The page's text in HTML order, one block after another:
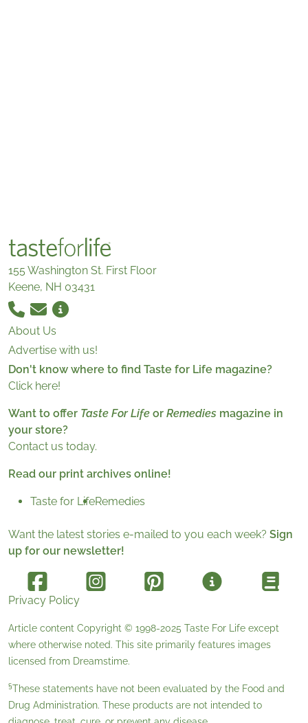
155 Washington St. First Floor
Keene, NH 03431
About Us
Advertise with us!
Don't know where to find Taste for Life magazine?
Click here!
Want to offer Taste For Life or Remedies magazine in
your store?
Contact us today.
Read our print archives online!
Taste for LifeRemedies
Want the latest stories e-mailed to you each week? Sign
up for our newsletter!
Privacy Policy
Article content Copyright © 1998-2025 Taste For Life except
where otherwise noted. This site primarily features images
licensed from Dreamstime.
§These statements have not been evaluated by the Food and
Drug Administration. These products are not intended to